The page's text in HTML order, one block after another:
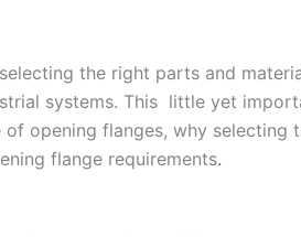
the right parts and
systems. This little yet
opening flanges, why
flange requirements.